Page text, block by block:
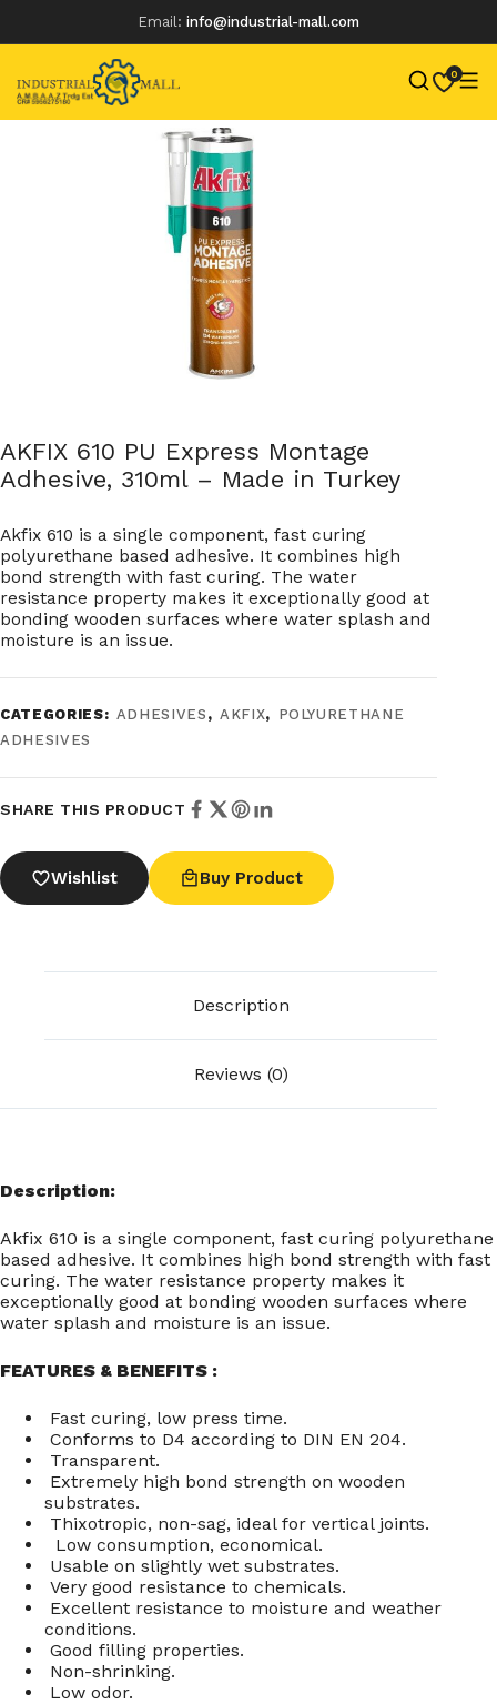
Email: info@industrial-mall.com
0
Skip
content
AKFIX 610 PU Express Montage
Adhesive, 310ml – Made in Turkey
Akfix 610 is a single component, fast curing
polyurethane based adhesive. It combines high
bond strength with fast curing. The water
resistance property makes it exceptionally good at
bonding wooden surfaces where water splash and
moisture is an issue.
CATEGORIES: ADHESIVES , AKFIX, POLYURETHANE
ADHESIVES
SHARE THIS PRODUCT
Wishlist Buy Product
Description
Reviews (0)
Description:
Akfix 610 is a single component, fast curing polyurethane
based adhesive. It combines high bond strength with fast
curing. The water resistance property makes it
exceptionally good at bonding wooden surfaces where
water splash and moisture is an issue.
FEATURES & BENEFITS :
Fast curing, low press time.
Conforms to D4 according to DIN EN 204.
Transparent.
Extremely high bond strength on wooden
substrates.
Thixotropic, non-sag, ideal for vertical joints.
Low consumption, economical.
Usable on slightly wet substrates.
Very good resistance to chemicals.
Excellent resistance to moisture and weather
conditions.
Good filling properties.
Non-shrinking.
Low odor.